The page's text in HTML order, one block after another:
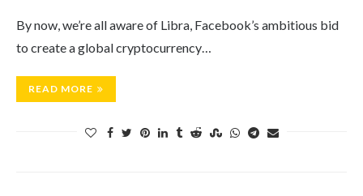
By now, we’re all aware of Libra, Facebook’s ambitious bid
to create a global cryptocurrency…
READ MORE